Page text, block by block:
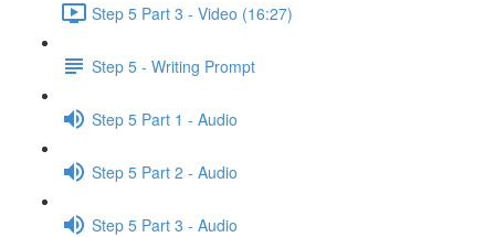
Step 5 Part 3 - Video (16:27)
Step 5 - Writing Prompt
Step 5 Part 1 - Audio
Step 5 Part 2 - Audio
Step 5 Part 3 - Audio